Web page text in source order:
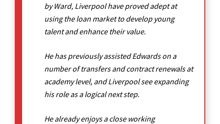
by Ward, Liverpool have proved adept at
using the loan market to develop young
talent and enhance their value.
He has previously assisted Edwards on a
number of transfers and contract renewals at
academy level, and Liverpool see expanding
his role as a logical next step.
He already enjoys a close working